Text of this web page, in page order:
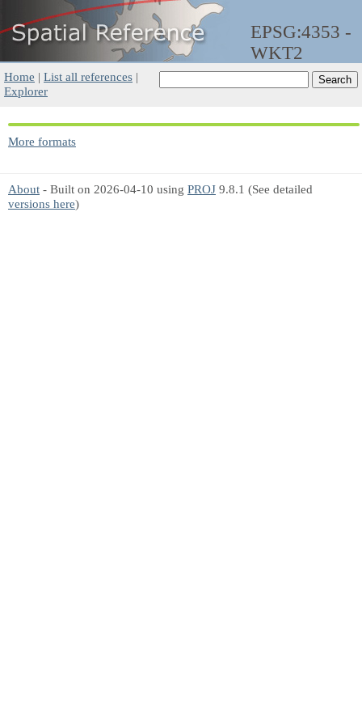
EPSG:4353 -
WKT2
Home | List all references |
Explorer
More formats
About - Built on 2026-04-10 using PROJ 9.8.1 (See detailed
versions here)